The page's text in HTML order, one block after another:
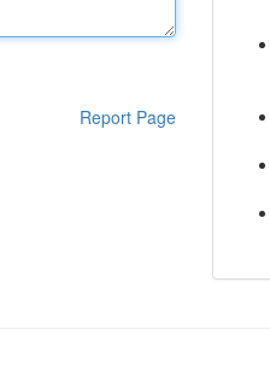
Report Page